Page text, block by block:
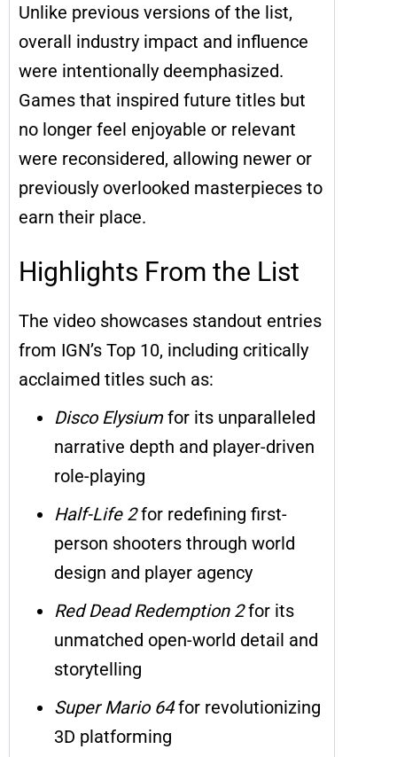
Unlike previous versions of the list,
overall industry impact and influence
were intentionally deemphasized.
Games that inspired future titles but
no longer feel enjoyable or relevant
were reconsidered, allowing newer or
previously overlooked masterpieces to
earn their place.
Highlights From the List
The video showcases standout entries
from IGN’s Top 10, including critically
acclaimed titles such as:
Disco Elysium for its unparalleled
narrative depth and player-driven
role-playing
Half-Life 2for redefining first-
person shooters through world
design and player agency
Red Dead Redemption 2for its
unmatched open-world detail and
storytelling
Super Mario 64for revolutionizing
3D platforming